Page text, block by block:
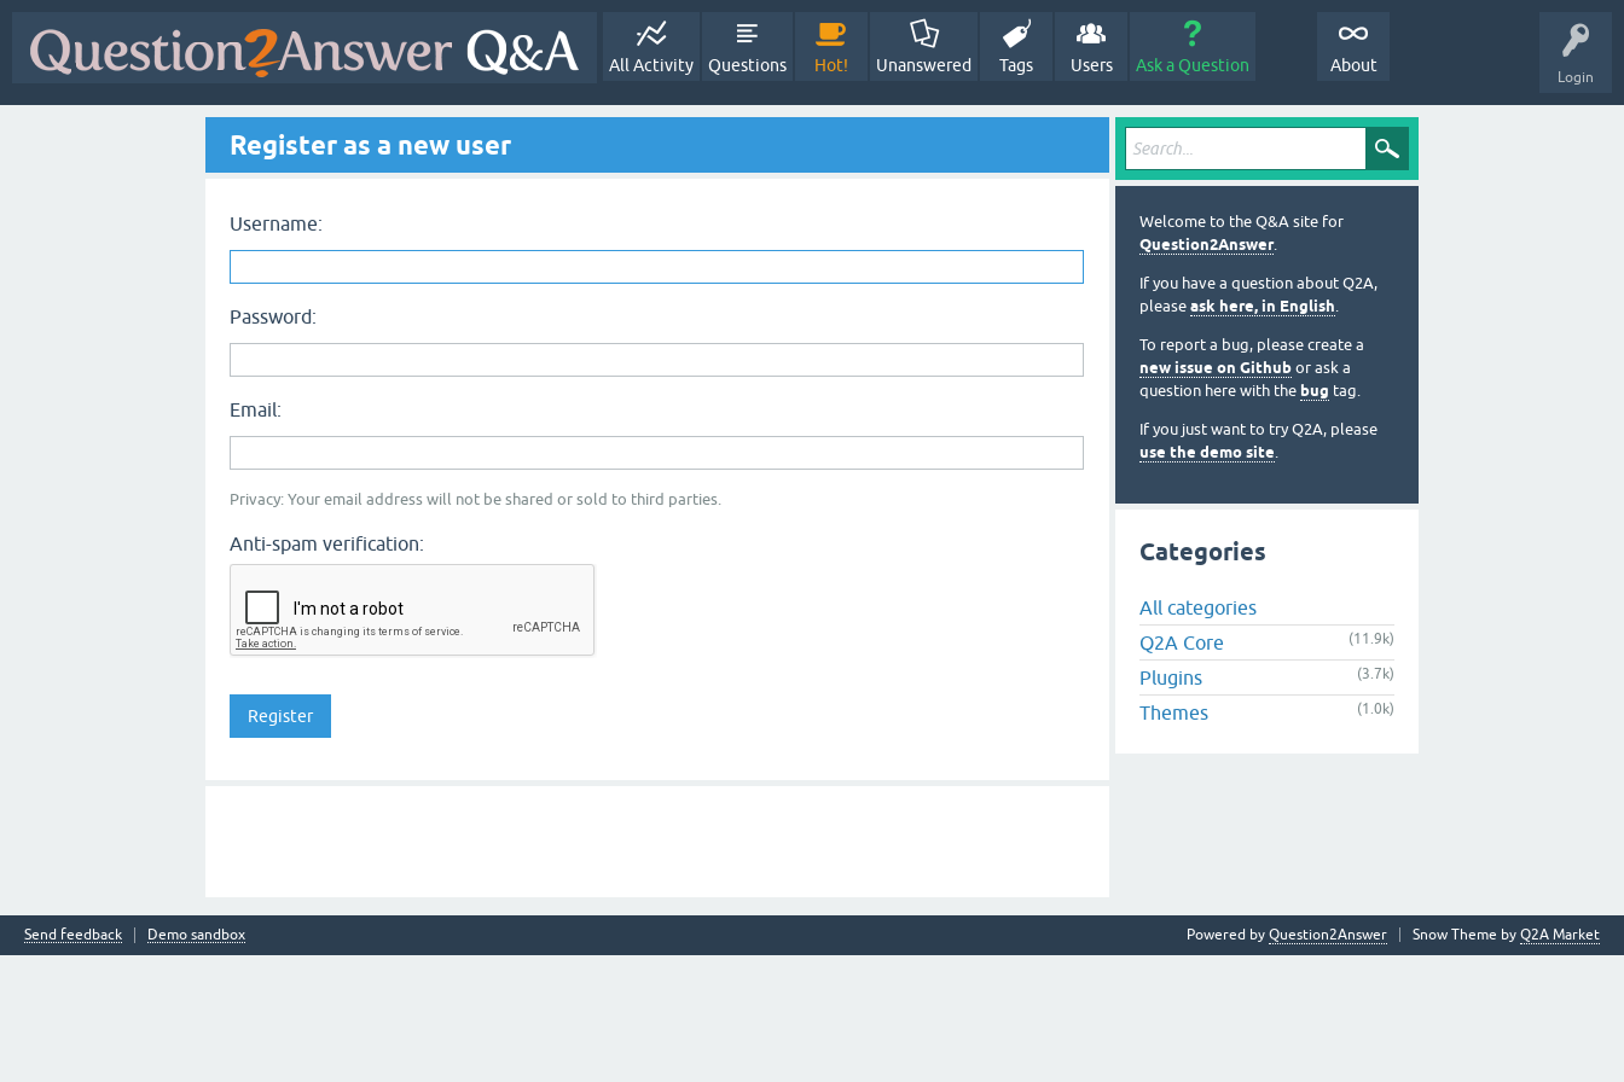
Login
All Activity Questions Hot! Unanswered Tags Users Ask a Question About
Register as a new user
Username:
Password:
Email:
Privacy: Your email address will not be shared or sold to third parties.
Anti-spam verification:
Welcome to the Q&A site for
Question2Answer.
If you have a question about Q2A,
please ask here, in English.
To report a bug, please create a
new issue on Github or ask a
question here with the bug tag.
If you just want to try Q2A, please
use the demo site.
Categories
All categories
Q2A Core
(11.9k)
Plugins (3.7k)
Themes (1.0k)
Send feedback Demo sandbox Snow Theme by Q2A Market
Powered by Question2Answer